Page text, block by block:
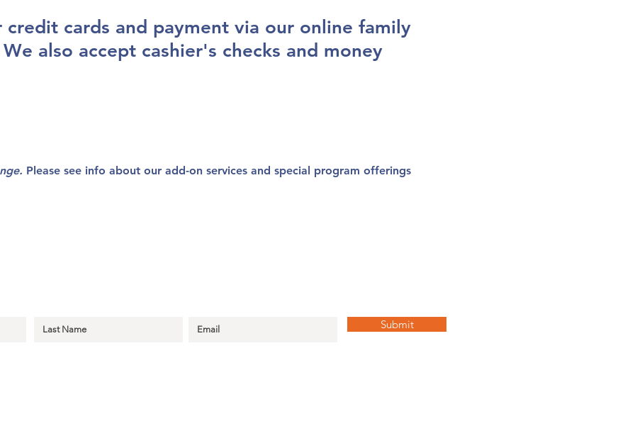
credit cards and payment via our online family
also accept cashier's checks and money
Please see info about our add-on services and special program offerings
Submit